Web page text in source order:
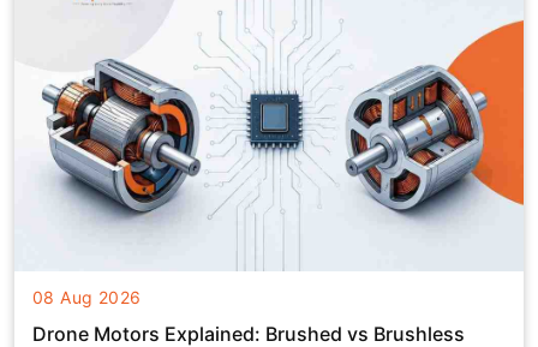
08 Aug 2026
Drone Motors Explained: Brushed vs Brushless